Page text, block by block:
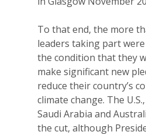
To that end, the more
leaders taking part
the condition that they
make significant new
reduce their country’s
climate change. The
Saudi Arabia and
the cut, although